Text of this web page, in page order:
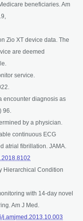
beneficiaries. Am
Zio XT device data. The
are deemed
service.
encounter diagnosis as
by a physician.
continuous ECG
atrial fibrillation. JAMA.
Hierarchical Condition
with 14-day novel
Am J Med.
j.amjmed.2013.10.003